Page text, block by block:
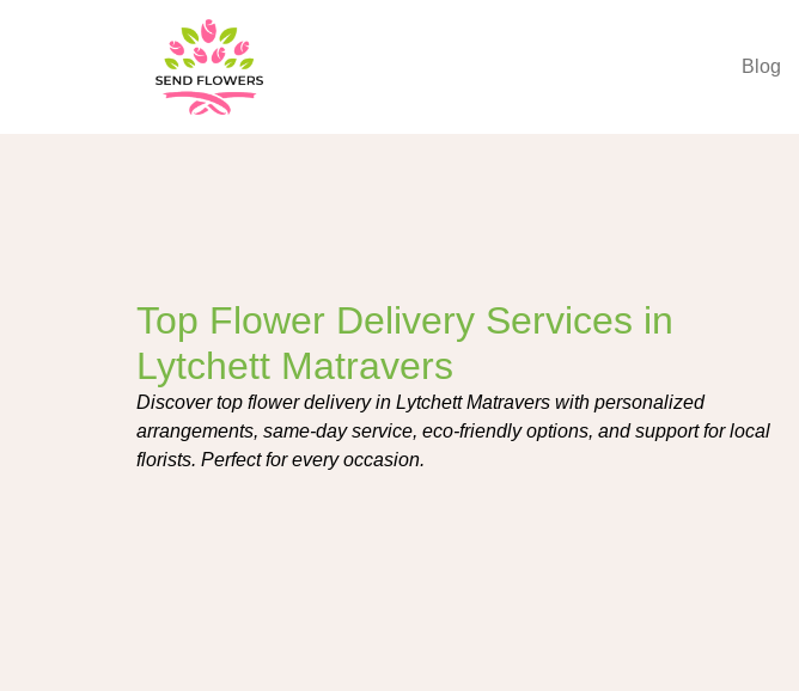
Blog
Top Flower Delivery Services in
Lytchett Matravers
Discover top flower delivery in Lytchett Matravers with personalized
arrangements, same-day service, eco-friendly options, and support for local
florists. Perfect for every occasion.